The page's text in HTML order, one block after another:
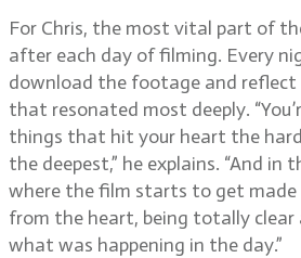
For Chris, the most vital part of
after each day of filming. Every
download the footage and
that resonated most deeply.
things that hit your heart the
the deepest,” he explains. “And
where the film starts to get made
from the heart, being totally clear
what was happening in the day.”